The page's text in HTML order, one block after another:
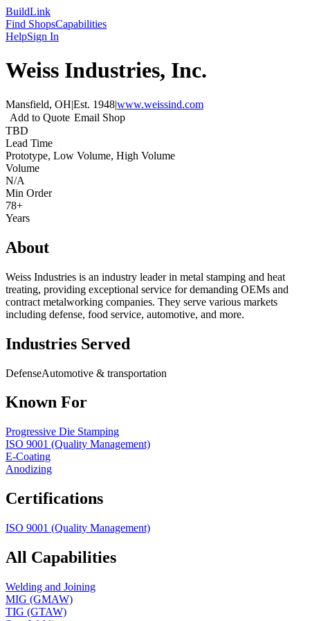
BuildLink
Find ShopsCapabilities
HelpSign In
Weiss Industries, Inc.
Mansfield, OH|Est. 1948|www.weissind.com
Add to Quote Email Shop
TBD
Lead Time
Prototype, Low Volume, High Volume
Volume
N/A
Min Order
78+
Years
About
Weiss Industries is an industry leader in metal stamping and heat
treating, providing exceptional service for demanding OEMs and
contract metalworking companies. They serve various markets
including defense, food service, automotive, and more.
Industries Served
DefenseAutomotive & transportation
Known For
Progressive Die Stamping
ISO 9001 (Quality Management)
E-Coating
Anodizing
Certifications
ISO 9001 (Quality Management)
All Capabilities
Welding and Joining
MIG (GMAW)
TIG (GTAW)